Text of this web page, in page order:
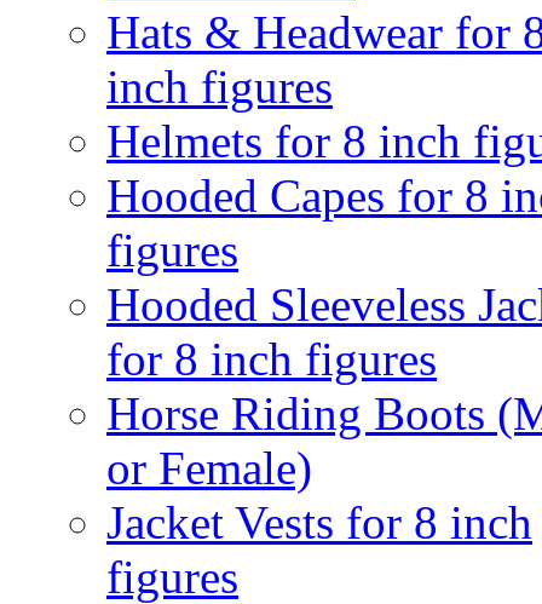
Hats & Headwear for
inch figures
Helmets for 8 inch
Hooded Capes for 8
figures
Hooded Sleeveless
for 8 inch figures
Horse Riding Boots
or Female)
Jacket Vests for 8 inch
figures